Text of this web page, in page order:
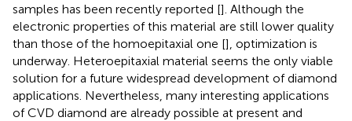
samples has been recently reported []. Although the
electronic properties of this material are still lower quality
than those of the homoepitaxial one [], optimization is
underway. Heteroepitaxial material seems the only viable
solution for a future widespread development of diamond
applications. Nevertheless, many interesting applications
of CVD diamond are already possible at present and